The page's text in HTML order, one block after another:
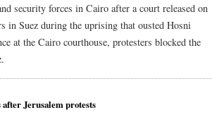
security forces in Cairo after a court released on
in Suez during the uprising that ousted Hosni
at the Cairo courthouse, protesters blocked the
Jerusalem protests